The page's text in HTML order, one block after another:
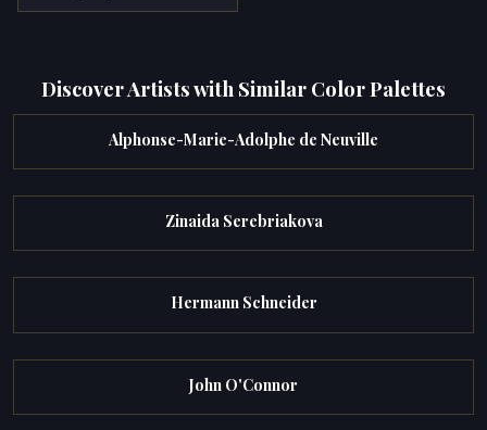
Discover Artists with Similar Color Palettes
Alphonse-Marie-Adolphe de Neuville
Zinaida Serebriakova
Hermann Schneider
John O'Connor